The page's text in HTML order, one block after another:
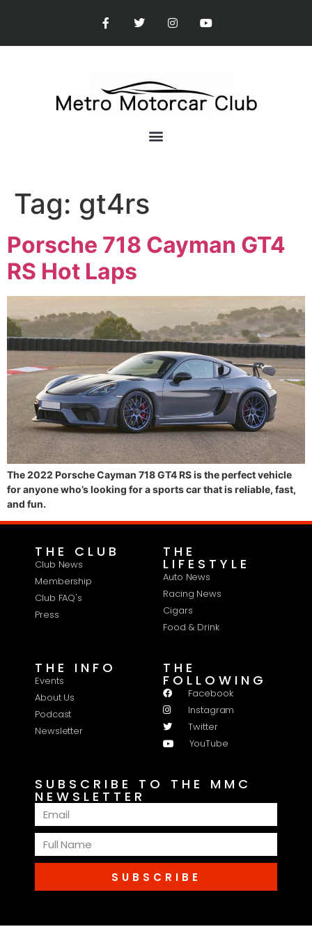
Tag: gt4rs
Porsche 718 Cayman GT4
RS Hot Laps
The 2022 Porsche Cayman 718 GT4 RS is the perfect vehicle
for anyone who’s looking for a sports car that is reliable, fast,
and fun.
THE CLUB
Club News
Membership
Club FAQ's
Press
THE
LIFESTYLE
Auto News
Racing News
Cigars
Food & Drink
THE INFO
Events
About Us
Podcast
Newsletter
THE
FOLLOWING
Facebook
Instagram
Twitter
YouTube
SUBSCRIBE TO THE MMC
NEWSLETTER
SUBSCRIBE